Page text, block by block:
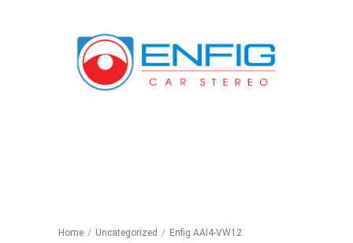
Home / Uncategorized / Enfig AAI4-VW12